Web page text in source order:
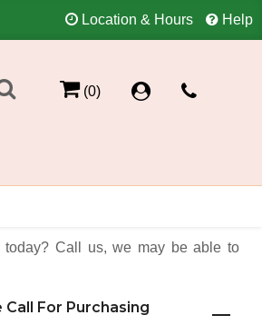
Location & Hours Help
(0)
Call us, we may be able to
For Purchasing